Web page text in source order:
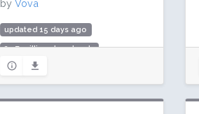
by Vova
updated 15 days ago
25.7 million downloads
400,000 active installs
Rating: 98 / 100 (5924 ratings)